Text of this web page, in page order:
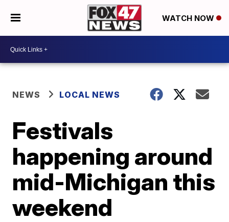
WATCH NOW
NEWS LOCAL NEWS
Festivals
happening around
mid-Michigan this
weekend